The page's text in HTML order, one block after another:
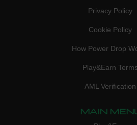
Privacy Policy
Cookie Policy
How Power Drop
Play&Earn Terms
AML Verification
MAIN